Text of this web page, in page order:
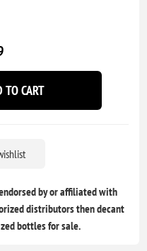
TO CART
by or affiliated with
distributors then decant
bottles for sale.